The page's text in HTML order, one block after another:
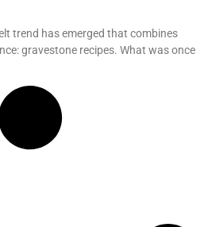
trend has emerged that combines
gravestone recipes. What was once